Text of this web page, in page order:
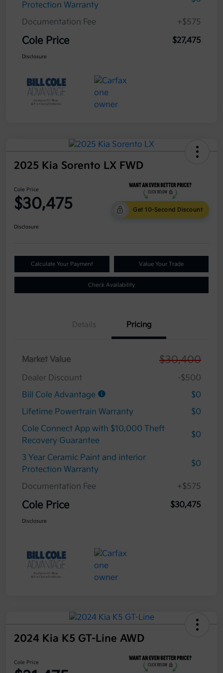
Protection Warranty
Documentation Fee +$575
Cole Price $27,475
Disclosure
2025 Kia Sorento LX FWD
Cole Price
$30,475 Get 10-Second Discount
Disclosure
Calculate Your Payment Value Your Trade
Check Availability
Details Pricing
Market Value $30,400
Dealer Discount
-$500
Bill Cole Advantage
$0
Lifetime Powertrain Warranty
$0
Cole Connect App with $10,000 Theft
Recovery Guarantee
$0
3 Year Ceramic Paint and interior
Protection Warranty
$0
Documentation Fee +$575
Cole Price $30,475
Disclosure
2024 Kia K5 GT-Line AWD
Cole Price